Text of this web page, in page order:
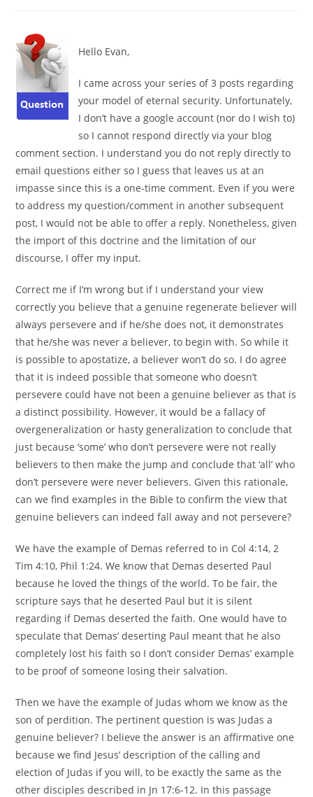
Hello Evan,
I came across your series of 3 posts regarding
your model of eternal security. Unfortunately,
I don’t have a google account (nor do I wish to)
so I cannot respond directly via your blog
comment section. I understand you do not reply directly to
email questions either so I guess that leaves us at an
impasse since this is a one-time comment. Even if you were
to address my question/comment in another subsequent
post, I would not be able to offer a reply. Nonetheless, given
the import of this doctrine and the limitation of our
discourse, I offer my input.
Correct me if I’m wrong but if I understand your view
correctly you believe that a genuine regenerate believer will
always persevere and if he/she does not, it demonstrates
that he/she was never a believer, to begin with. So while it
is possible to apostatize, a believer won’t do so. I do agree
that it is indeed possible that someone who doesn’t
persevere could have not been a genuine believer as that is
a distinct possibility. However, it would be a fallacy of
overgeneralization or hasty generalization to conclude that
just because ‘some’ who don’t persevere were not really
believers to then make the jump and conclude that ‘all’ who
don’t persevere were never believers. Given this rationale,
can we find examples in the Bible to confirm the view that
genuine believers can indeed fall away and not persevere?
We have the example of Demas referred to in Col 4:14, 2
Tim 4:10, Phil 1:24. We know that Demas deserted Paul
because he loved the things of the world. To be fair, the
scripture says that he deserted Paul but it is silent
regarding if Demas deserted the faith. One would have to
speculate that Demas’ deserting Paul meant that he also
completely lost his faith so I don’t consider Demas’ example
to be proof of someone losing their salvation.
Then we have the example of Judas whom we know as the
son of perdition. The pertinent question is was Judas a
genuine believer? I believe the answer is an affirmative one
because we find Jesus’ description of the calling and
election of Judas if you will, to be exactly the same as the
other disciples described in Jn 17:6-12. In this passage